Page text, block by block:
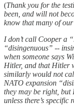
(Thank you for the
been, and will not
know that many of our
I don’t call Cooper a
“disingenuous” --
when someone says
Hitler, and that Hitler
similarly would not
NATO expansion
they may be right, but
unless there’s specific